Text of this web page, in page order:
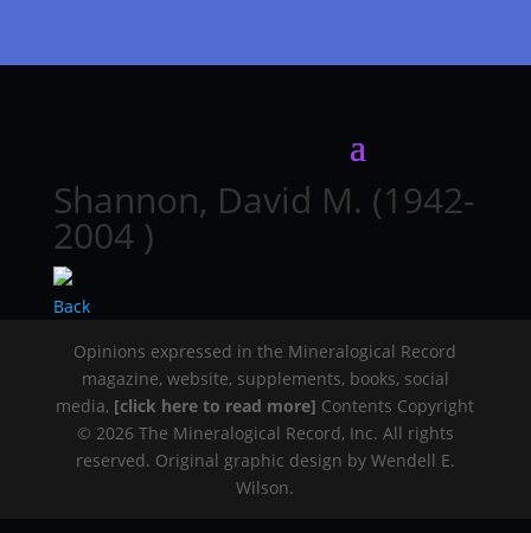
Shannon, David M. (1942-
2004 )
Back
Opinions expressed in the Mineralogical Record
magazine, website, supplements, books, social
media, [click here to read more] Contents Copyright
© 2026 The Mineralogical Record, Inc. All rights
reserved. Original graphic design by Wendell E.
Wilson.